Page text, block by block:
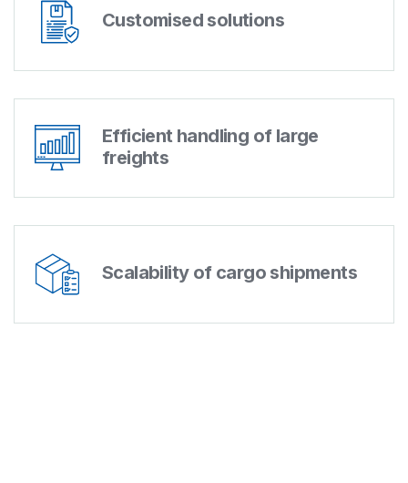
Customised solutions
Efficient handling of large
freights
Scalability of cargo shipments